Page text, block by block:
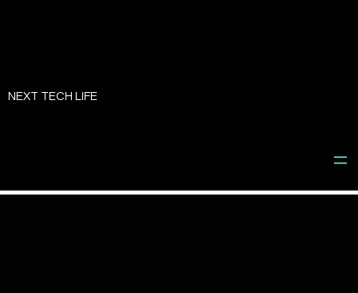
toNEXT TECH LIFE